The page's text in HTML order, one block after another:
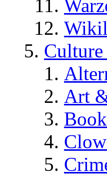
Art